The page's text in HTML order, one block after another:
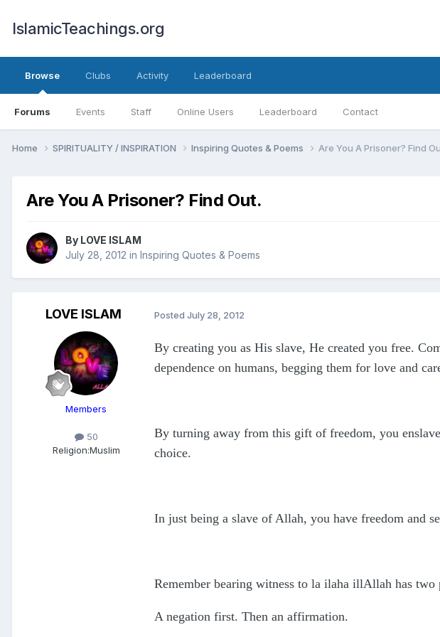
IslamicTeachings.org
Browse
Forums Events Staff Online Users Leaderboard Contact
Clubs Activity Leaderboard
Home SPIRITUALITY / INSPIRATION Inspiring Quotes & Poems Are You A Prisoner? Find
Are You A Prisoner? Find Out.
By LOVE ISLAM
July 28, 2012 in Inspiring Quotes & Poems
LOVE ISLAM
Members
50
Religion:Muslim
Posted July 28, 2012
By creating you as His slave, He created you free.
dependence on humans, begging them for love and
By turning away from this gift of freedom, you
choice.
In just being a slave of Allah, you have freedom and
Remember bearing witness to la ilaha illAllah has two
A negation first. Then an affirmation.